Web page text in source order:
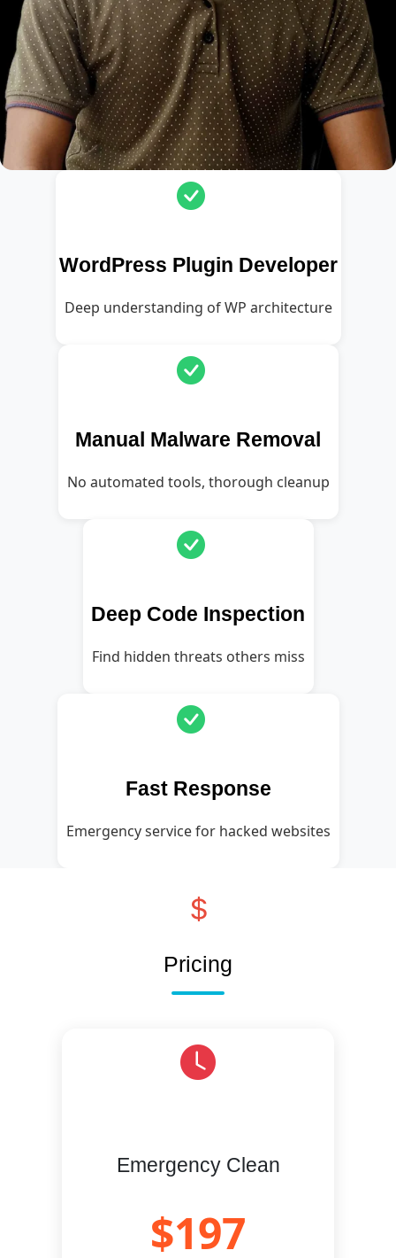
WordPress Plugin Developer
Deep understanding of WP architecture
Manual Malware Removal
No automated tools, thorough cleanup
Deep Code Inspection
Find hidden threats others miss
Fast Response
Emergency service for hacked websites
Pricing
Emergency Clean
$197